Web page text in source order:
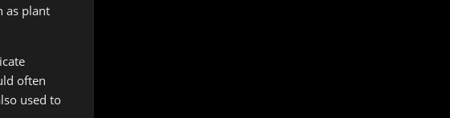
as plant
often
used to